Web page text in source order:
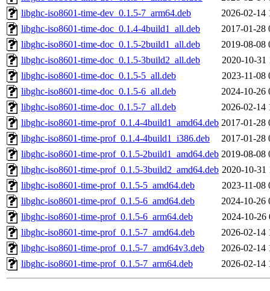
libghc-iso8601-time-dev_0.1.5-7_arm64.deb
2026-02-14
libghc-iso8601-time-doc_0.1.4-4build1_all.deb
2017-01-28
libghc-iso8601-time-doc_0.1.5-2build1_all.deb
2019-08-08
libghc-iso8601-time-doc_0.1.5-3build2_all.deb
2020-10-31
libghc-iso8601-time-doc_0.1.5-5_all.deb
2023-11-08
libghc-iso8601-time-doc_0.1.5-6_all.deb
2024-10-26
libghc-iso8601-time-doc_0.1.5-7_all.deb
2026-02-14
libghc-iso8601-time-prof_0.1.4-4build1_amd64.deb 2017-01-28
libghc-iso8601-time-prof_0.1.4-4build1_i386.deb
2017-01-28
libghc-iso8601-time-prof_0.1.5-2build1_amd64.deb 2019-08-08
libghc-iso8601-time-prof_0.1.5-3build2_amd64.deb 2020-10-31
libghc-iso8601-time-prof_0.1.5-5_amd64.deb
2023-11-08
libghc-iso8601-time-prof_0.1.5-6_amd64.deb
2024-10-26
libghc-iso8601-time-prof_0.1.5-6_arm64.deb
2024-10-26
libghc-iso8601-time-prof_0.1.5-7_amd64.deb
2026-02-14
libghc-iso8601-time-prof_0.1.5-7_amd64v3.deb
2026-02-14
libghc-iso8601-time-prof_0.1.5-7_arm64.deb
2026-02-14